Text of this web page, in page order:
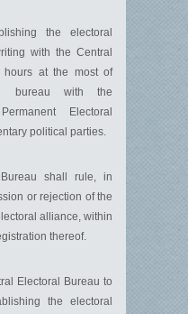
the electoral
with the Central
hours at the most of
bureau with the
Electoral
political parties.
shall rule, in
or rejection of the
alliance, within
thereof.
Electoral Bureau to
the electoral